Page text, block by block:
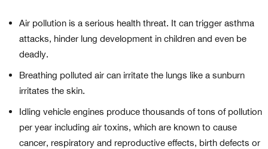
Air pollution is a serious health threat. It can trigger asthma
attacks, hinder lung development in children and even be
deadly.
Breathing polluted air can irritate the lungs like a sunburn
irritates the skin.
Idling vehicle engines produce thousands of tons of pollution
per year including air toxins, which are known to cause
cancer, respiratory and reproductive effects, birth defects or